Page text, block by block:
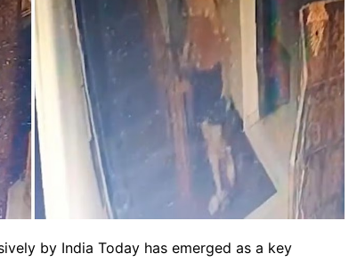
by India Today has emerged as a key